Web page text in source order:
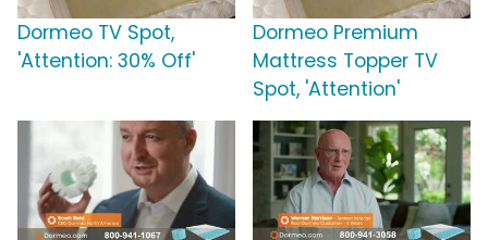
Dormeo TV Spot,
'Attention: 30% Off'
Dormeo Premium
Mattress Topper TV
Spot, 'Attention'